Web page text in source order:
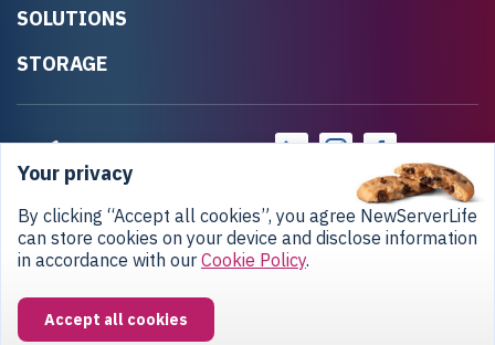
SOLUTIONS
STORAGE
Privacy PolicyReturn Policy
Copyright © 2020-2026 NewServerLife LLC.
All rights reserved.
Your privacy
By clicking “Accept all cookies”, you agree NewServerLife
can store cookies on your device and disclose information
in accordance with our Cookie Policy.
Accept all cookies